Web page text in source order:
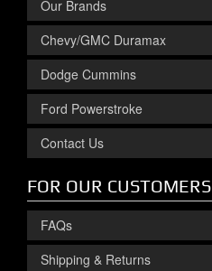
Our Brands
Chevy/GMC Duramax
Dodge Cummins
Ford Powerstroke
Contact Us
FOR OUR CUSTOMERS
FAQs
Shipping & Returns